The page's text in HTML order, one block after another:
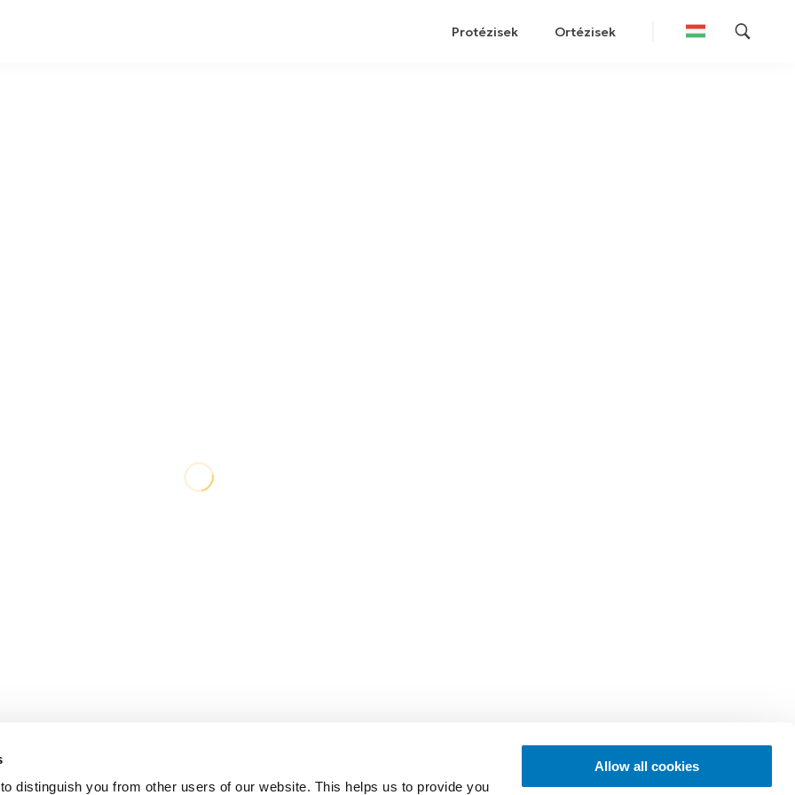
distinguish you from other users of our website. This helps us to provide you
Allow all cookies
Protézisek Ortézisek